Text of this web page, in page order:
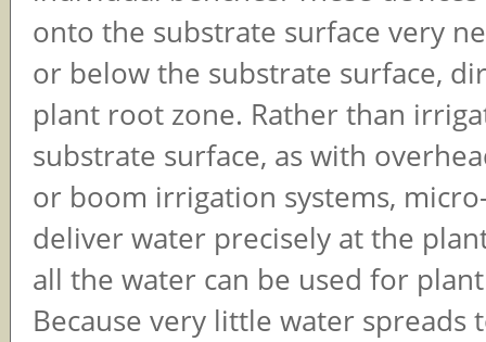
onto the substrate surface very
or below the substrate surface,
plant root zone. Rather than
substrate surface, as with
or boom irrigation systems,
deliver water precisely at the
all the water can be used for
Because very little water spreads